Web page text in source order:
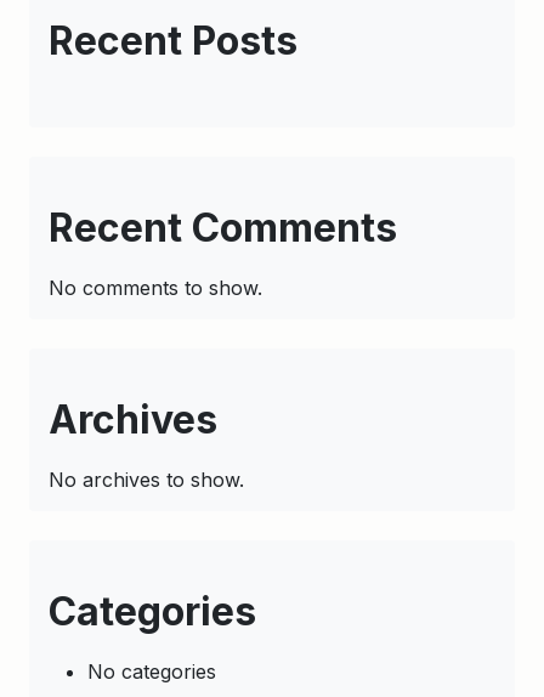
Recent Posts
Recent Comments
No comments to show.
Archives
No archives to show.
Categories
No categories